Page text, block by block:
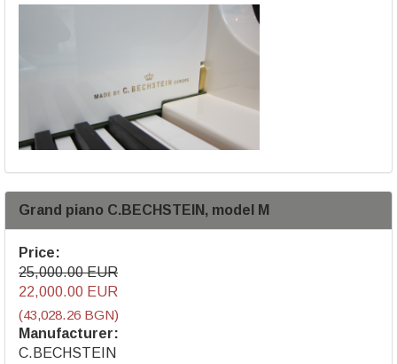
Grand piano C.BECHSTEIN, model M
Price:
25,000.00 EUR
22,000.00 EUR
(43,028.26 BGN)
Manufacturer:
C.BECHSTEIN